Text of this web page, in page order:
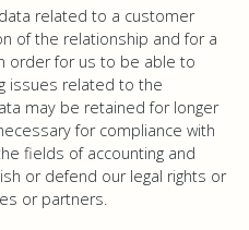
related to a customer
of the relationship and for a
order for us to be able to
issues related to the
may be retained for longer
for compliance with
fields of accounting and
or defend our legal rights or
or partners.